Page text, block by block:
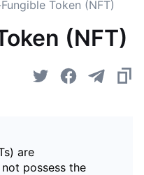
Token (NFT)
(NFT)
are
possess the